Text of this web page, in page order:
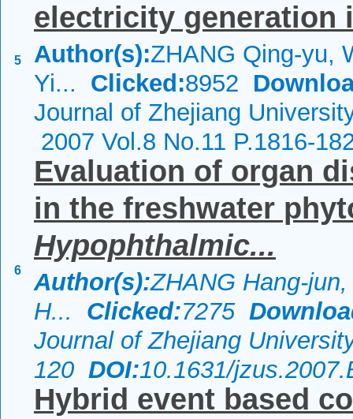
5
electricity generation
Author(s):ZHANG Qing-yu,
Yi... Clicked:8952
Journal of Zhejiang
2007 Vol.8 No.11 P.1816-
6
Evaluation of organ
in the freshwater
Hypophthalmic...
Author(s):ZHANG Hang-
H... Clicked:7275
Journal of Zhejiang
120 DOI:10.1631/
Hybrid event based